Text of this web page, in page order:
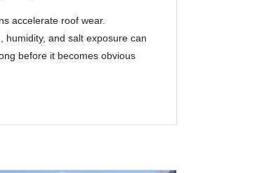
accelerate roof wear.
humidity, and salt exposure can
before it becomes obvious